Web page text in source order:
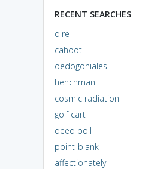
RECENT SEARCHES
dire
cahoot
oedogoniales
henchman
cosmic radiation
golf cart
deed poll
point-blank
affectionately